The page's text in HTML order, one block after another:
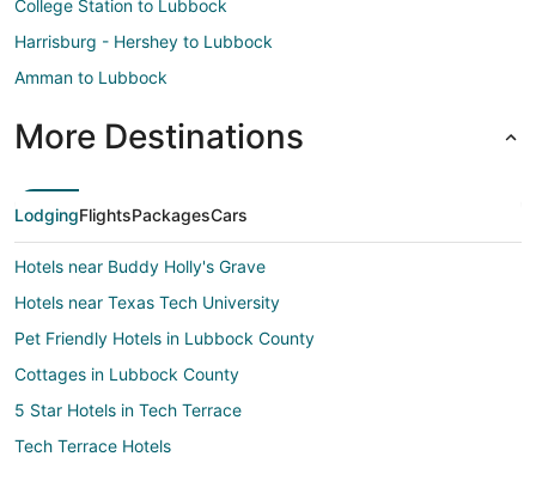
College Station to Lubbock
Harrisburg - Hershey to Lubbock
Amman to Lubbock
More Destinations
LodgingFlightsPackagesCars
Hotels near Buddy Holly's Grave
Hotels near Texas Tech University
Pet Friendly Hotels in Lubbock County
Cottages in Lubbock County
5 Star Hotels in Tech Terrace
Tech Terrace Hotels